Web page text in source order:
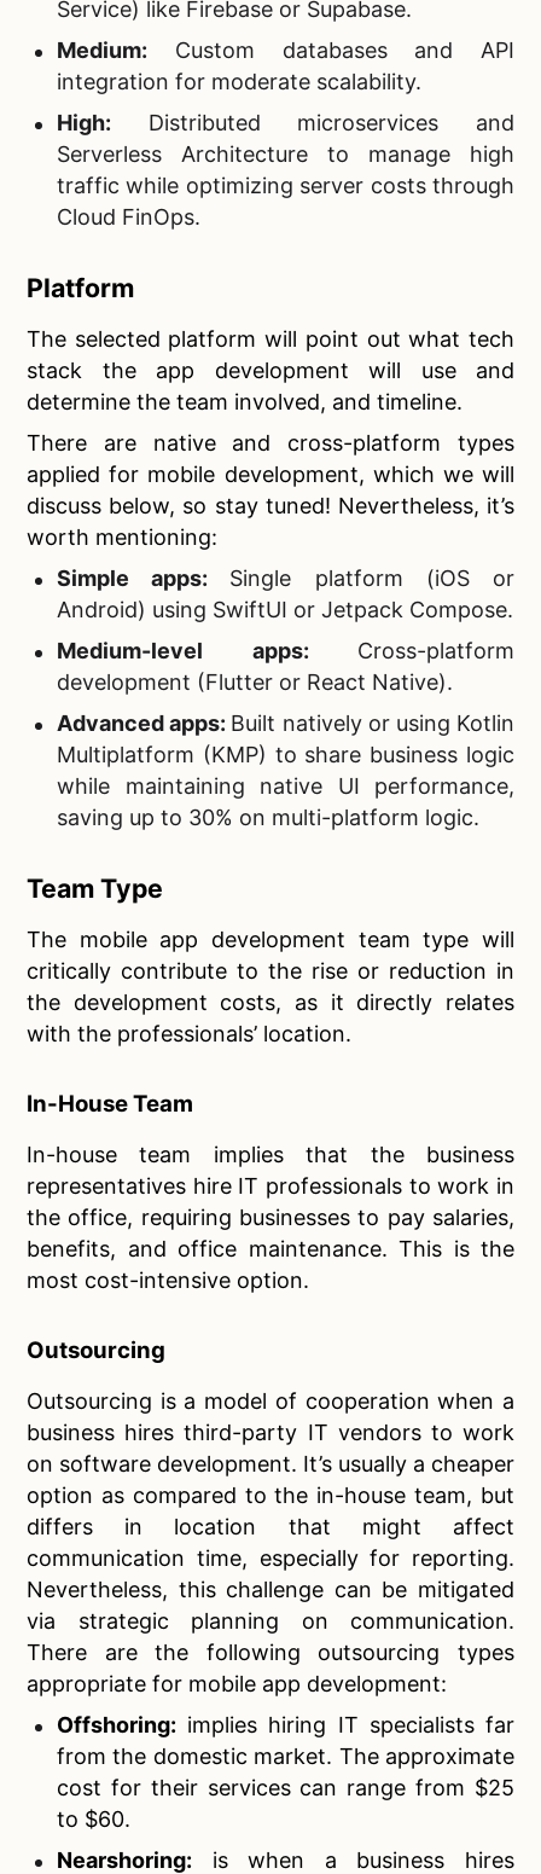
Service) like Firebase or Supabase.
Medium: Custom databases and API
integration for moderate scalability.
High: Distributed microservices and
Serverless Architecture to manage high
traffic while optimizing server costs through
Cloud FinOps.
Platform
The selected platform will point out what tech
stack the app development will use and
determine the team involved, and timeline.
There are native and cross-platform types
applied for mobile development, which we will
discuss below, so stay tuned! Nevertheless, it’s
worth mentioning:
Simple apps: Single platform (iOS or
Android) using SwiftUI or Jetpack Compose.
Medium-level apps: Cross-platform
development (Flutter or React Native).
Advanced apps: Built natively or using Kotlin
Multiplatform (KMP) to share business logic
while maintaining native UI performance,
saving up to 30% on multi-platform logic.
Team Type
The mobile app development team type will
critically contribute to the rise or reduction in
the development costs, as it directly relates
with the professionals’ location.
In-House Team
In-house team implies that the business
representatives hire IT professionals to work in
the office, requiring businesses to pay salaries,
benefits, and office maintenance. This is the
most cost-intensive option.
Outsourcing
Outsourcing is a model of cooperation when a
business hires third-party IT vendors to work
on software development. It’s usually a cheaper
option as compared to the in-house team, but
differs in location that might affect
communication time, especially for reporting.
Nevertheless, this challenge can be mitigated
via strategic planning on communication.
There are the following outsourcing types
appropriate for mobile app development:
Offshoring: implies hiring IT specialists far
from the domestic market. The approximate
cost for their services can range from $25
to $60.
Nearshoring: is when a business hires